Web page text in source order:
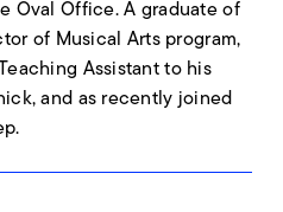
Oval Office. A graduate of
of Musical Arts program,
Assistant to his
and as recently joined